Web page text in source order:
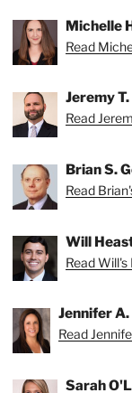
Michelle
Read
Jeremy
Read
Brian S.
Read
Will
Read Will's
Jennifer
Read
Sarah